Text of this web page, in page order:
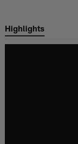
Highlights